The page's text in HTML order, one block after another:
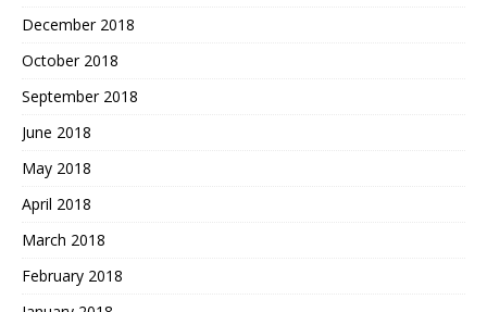
December 2018
October 2018
September 2018
June 2018
May 2018
April 2018
March 2018
February 2018